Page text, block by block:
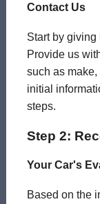
Contact Us
Start by
Provide us
such as
initial
steps.
Step 2:
Your Car's
Based on the